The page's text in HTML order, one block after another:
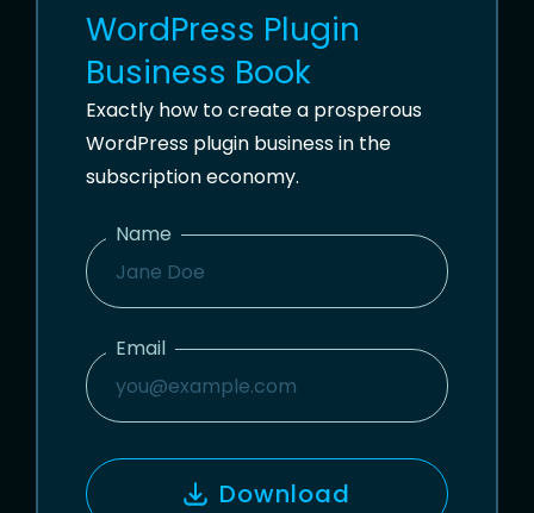
WordPress Plugin
Business Book
Exactly how to create a prosperous
WordPress plugin business in the
subscription economy.
Name
A
Email
M
Download